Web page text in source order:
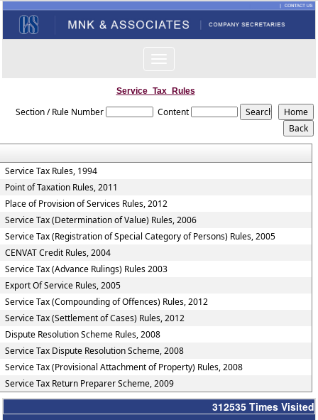
Service_Tax_Rules
Section / Rule Number Content
Service Tax Rules, 1994
Point of Taxation Rules, 2011
Place of Provision of Services Rules, 2012
Service Tax (Determination of Value) Rules, 2006
Service Tax (Registration of Special Category of Persons) Rules, 2005
CENVAT Credit Rules, 2004
Service Tax (Advance Rulings) Rules 2003
Export Of Service Rules, 2005
Service Tax (Compounding of Offences) Rules, 2012
Service Tax (Settlement of Cases) Rules, 2012
Dispute Resolution Scheme Rules, 2008
Service Tax Dispute Resolution Scheme, 2008
Service Tax (Provisional Attachment of Property) Rules, 2008
Service Tax Return Preparer Scheme, 2009
312535 Times Visited